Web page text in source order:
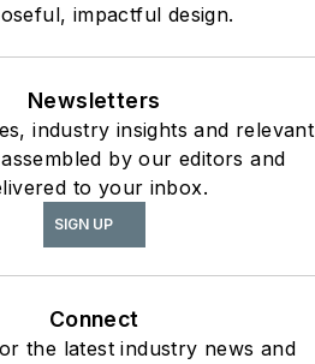
impactful design.
Newsletters
industry insights and relevant
by our editors and
to your inbox.
SIGN UP
Connect
the latest industry news and